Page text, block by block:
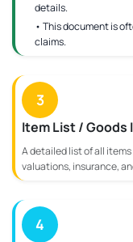
details.
• This document is
claims.
3
Item List / Goods
A detailed list of all
valuations, insurance,
4